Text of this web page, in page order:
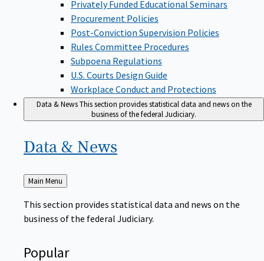
Privately Funded Educational Seminars
Procurement Policies
Post-Conviction Supervision Policies
Rules Committee Procedures
Subpoena Regulations
U.S. Courts Design Guide
Workplace Conduct and Protections
Data & NewsThis section provides statistical data and news on the
business of the federal Judiciary.
Data & News
Back
to
Main Menu
This section provides statistical data and news on the
business of the federal Judiciary.
Popular